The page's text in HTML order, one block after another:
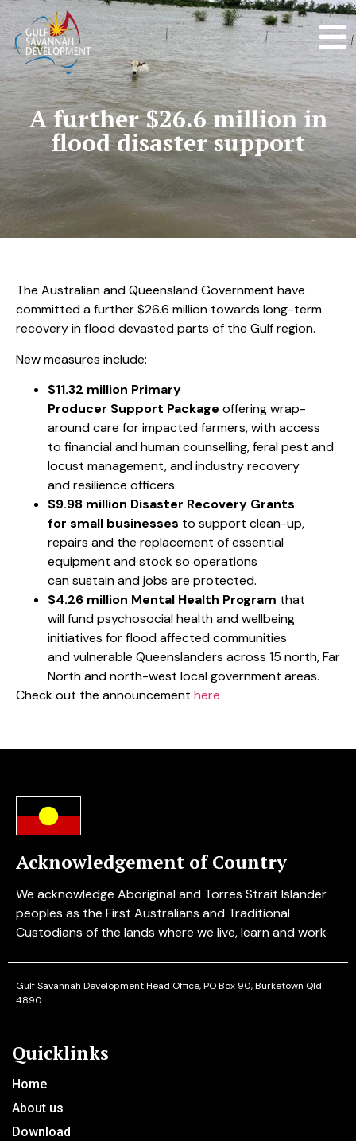
A further $26.6 million in
flood disaster support
The Australian and Queensland Government have
committed a further $26.6 million towards long-term
recovery in flood devasted parts of the Gulf region.
New measures include:
$11.32 million Primary
Producer Support Package offering wrap-
around care for impacted farmers, with access
to financial and human counselling, feral pest and
locust management, and industry recovery
and resilience officers.
$9.98 million Disaster Recovery Grants
for small businesses to support clean-up,
repairs and the replacement of essential
equipment and stock so operations
can sustain and jobs are protected.
$4.26 million Mental Health Program that
will fund psychosocial health and wellbeing
initiatives for flood affected communities
and vulnerable Queenslanders across 15 north, Far
North and north-west local government areas.
Check out the announcement here
Acknowledgement of Country
We acknowledge Aboriginal and Torres Strait Islander
peoples as the First Australians and Traditional
Custodians of the lands where we live, learn and work
Gulf Savannah DevelopmentHead Office, PO Box 90, Burketown Qld
4890
Quicklinks
Home
About us
Download